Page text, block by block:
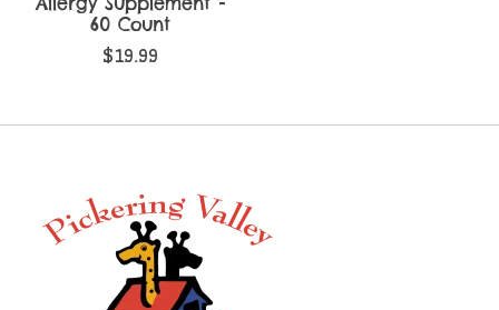
60 Count
$19.99